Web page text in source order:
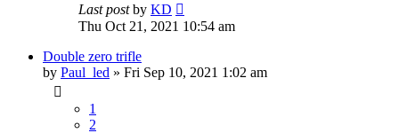
Last postby KD
Thu Oct 21, 2021 10:54 am
Double zero trifle
by Paul_led » Fri Sep 10, 2021 1:02 am
1
2